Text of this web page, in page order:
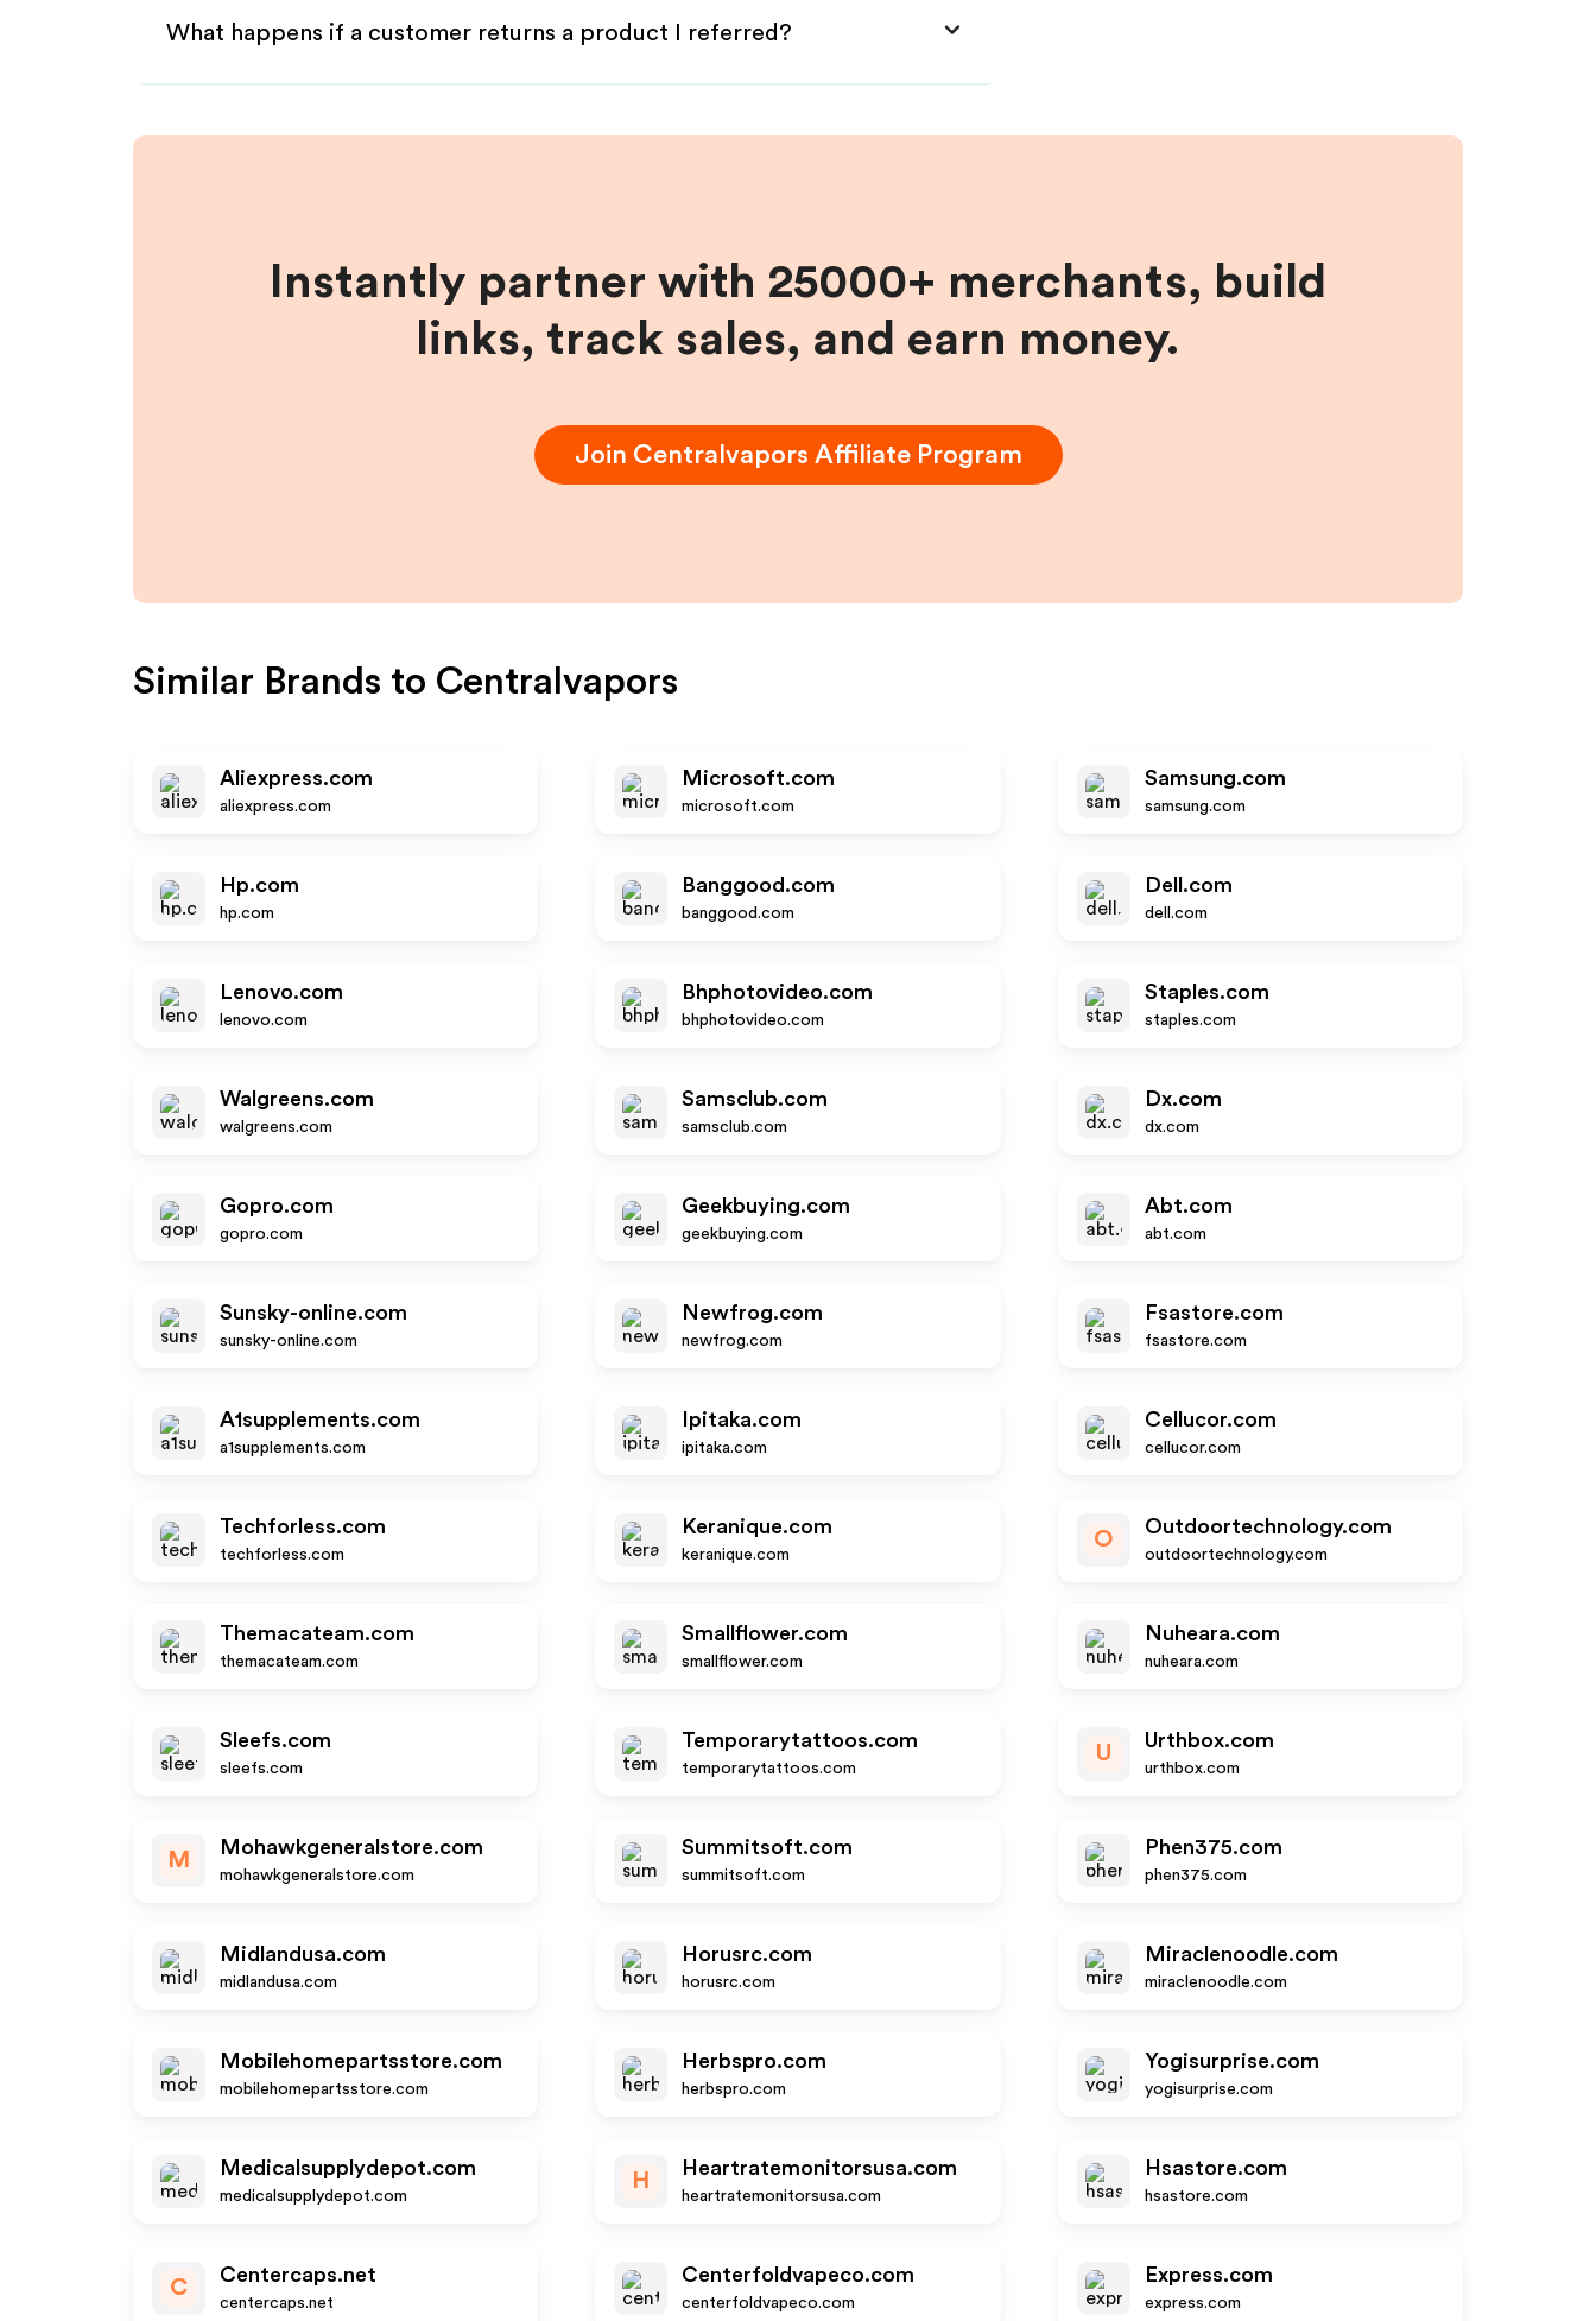
What happens if a customer returns a product I referred?
Instantly partner with 25000+ merchants, build
links, track sales, and earn money.
Join Centralvapors Affiliate Program
Similar Brands to Centralvapors
Aliexpress.com
aliexpress.com
Microsoft.com
microsoft.com
Samsung.com
samsung.com
Hp.com
hp.com
Banggood.com
banggood.com
Dell.com
dell.com
Lenovo.com
lenovo.com
Bhphotovideo.com
bhphotovideo.com
Staples.com
staples.com
Walgreens.com
walgreens.com
Samsclub.com
samsclub.com
Dx.com
dx.com
Gopro.com
gopro.com
Geekbuying.com
geekbuying.com
Abt.com
abt.com
Sunsky-online.com
sunsky-online.com
Newfrog.com
newfrog.com
Fsastore.com
fsastore.com
A1supplements.com
a1supplements.com
Ipitaka.com
ipitaka.com
Cellucor.com
cellucor.com
Techforless.com
techforless.com
Keranique.com
keranique.com
O
Outdoortechnology.com
outdoortechnology.com
Themacateam.com
themacateam.com
Smallflower.com
smallflower.com
Nuheara.com
nuheara.com
Sleefs.com
sleefs.com
Temporarytattoos.com
temporarytattoos.com
U
Urthbox.com
urthbox.com
M
Mohawkgeneralstore.com
mohawkgeneralstore.com
Summitsoft.com
summitsoft.com
Phen375.com
phen375.com
Midlandusa.com
midlandusa.com
Horusrc.com
horusrc.com
Miraclenoodle.com
miraclenoodle.com
Mobilehomepartsstore.com
mobilehomepartsstore.com
Herbspro.com
herbspro.com
Yogisurprise.com
yogisurprise.com
Medicalsupplydepot.com
medicalsupplydepot.com
H
Heartratemonitorsusa.com
heartratemonitorsusa.com
Hsastore.com
hsastore.com
C
Centercaps.net
centercaps.net
Centerfoldvapeco.com
centerfoldvapeco.com
Express.com
express.com